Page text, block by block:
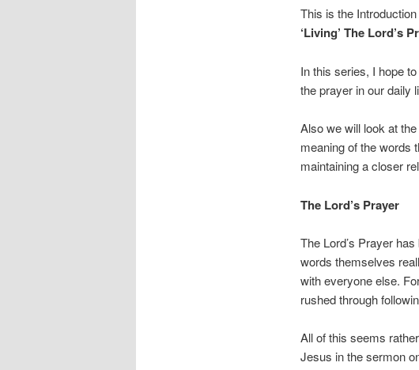
This is the
‘Living’ The Lord’s
In this series, I hope
the prayer in our daily
Also we will look at
meaning of the words
maintaining a closer
The Lord’s Prayer
The Lord’s Prayer
words themselves
with everyone else.
rushed through
All of this seems
Jesus in the sermon